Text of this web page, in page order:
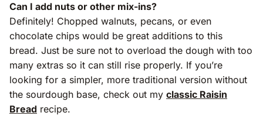
Can I add nuts or other mix-ins?
Definitely! Chopped walnuts, pecans, or even
chocolate chips would be great additions to this
bread. Just be sure not to overload the dough with too
many extras so it can still rise properly. If you’re
looking for a simpler, more traditional version without
the sourdough base, check out my classic Raisin
Bread recipe.